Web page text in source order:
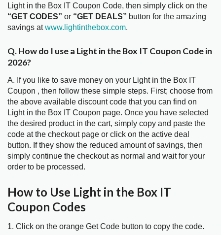
Light in the Box IT Coupon Code, then simply click on the
“GET CODES” or “GET DEALS” button for the amazing
savings atwww.lightinthebox.com.
Q. How do I use a Light in the Box IT Coupon Code in
2026?
A. If you like to save money on your Light in the Box IT
Coupon , then follow these simple steps. First; choose from
the above available discount code that you can find on
Light in the Box IT Coupon page. Once you have selected
the desired product in the cart, simply copy and paste the
code at the checkout page or click on the active deal
button. If they show the reduced amount of savings, then
simply continue the checkout as normal and wait for your
order to be processed.
How to Use Light in the Box IT
Coupon Codes
1. Click on the orange Get Code button to copy the code.